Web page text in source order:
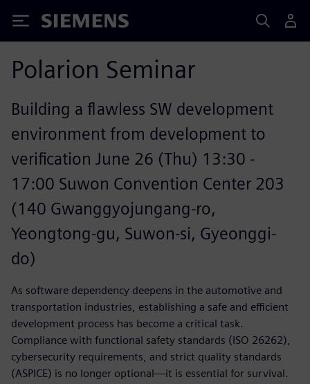
Siemens
Polarion Seminar
Building a flawless SW development
environment from development to
verification June 26 (Thu) 13:30 -
17:00 Suwon Convention Center 203
(140 Gwanggyojungang-ro,
Yeongtong-gu, Suwon-si, Gyeonggi-
do)
As software dependency deepens in the automotive and
transportation industries, establishing a safe and efficient
development process has become a critical task.
Compliance with functional safety standards (ISO 26262),
cybersecurity requirements, and strict quality standards
(ASPICE) is no longer optional—it is essential for survival.